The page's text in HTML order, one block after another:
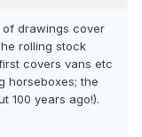
of drawings cover
rolling stock
covers vans etc
horseboxes; the
100 years ago!).